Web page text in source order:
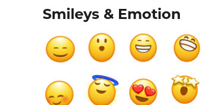
Smileys & Emotion